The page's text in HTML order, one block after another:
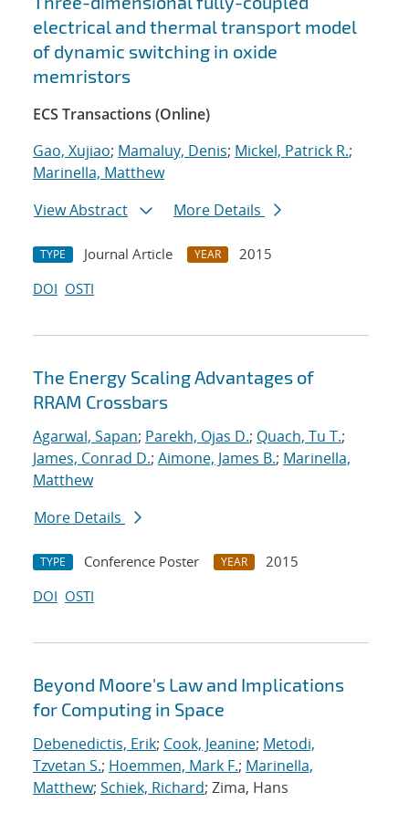
electrical and thermal transport model
of dynamic switching in oxide
memristors
ECS Transactions (Online)
Gao, Xujiao; Mamaluy, Denis; Mickel, Patrick R.;
Marinella, Matthew
View Abstract
More Details
TYPE Journal Article YEAR
2015
DOI OSTI
The Energy Scaling Advantages of
RRAM Crossbars
Agarwal, Sapan; Parekh, Ojas D.; Quach, Tu T.;
James, Conrad D.; Aimone, James B.; Marinella,
Matthew
More Details
TYPE Conference Poster YEAR
2015
DOI OSTI
Beyond Moore's Law and Implications
for Computing in Space
Debenedictis, Erik; Cook, Jeanine; Metodi,
Tzvetan S.; Hoemmen, Mark F.; Marinella,
Matthew; Schiek, Richard; Zima, Hans